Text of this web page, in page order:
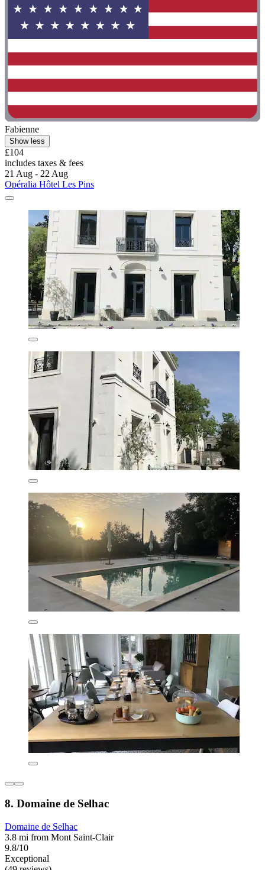
Fabienne
Show less
£104
includes taxes & fees
21 Aug - 22 Aug
Opéralia Hôtel Les Pins
8. Domaine de Selhac
Domaine de Selhac
3.8 mi from Mont Saint-Clair
9.8/10
Exceptional